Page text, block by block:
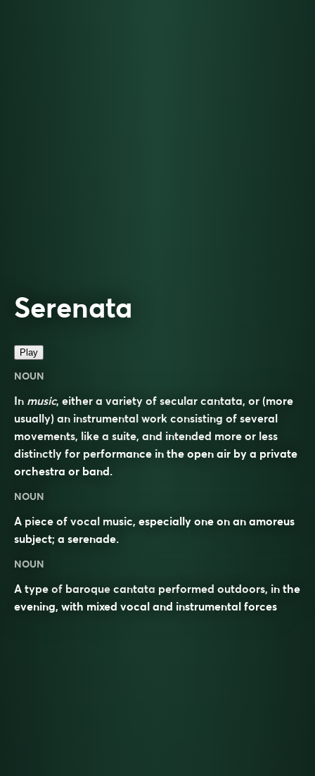
Serenata
Play
NOUN
In music, either a variety of secular cantata, or (more
usually) an instrumental work consisting of several
movements, like a suite, and intended more or less
distinctly for performance in the open air by a private
orchestra or band.
NOUN
A piece of vocal music, especially one on an amoreus
subject; a serenade.
NOUN
A type of baroque cantata performed outdoors, in the
evening, with mixed vocal and instrumental forces